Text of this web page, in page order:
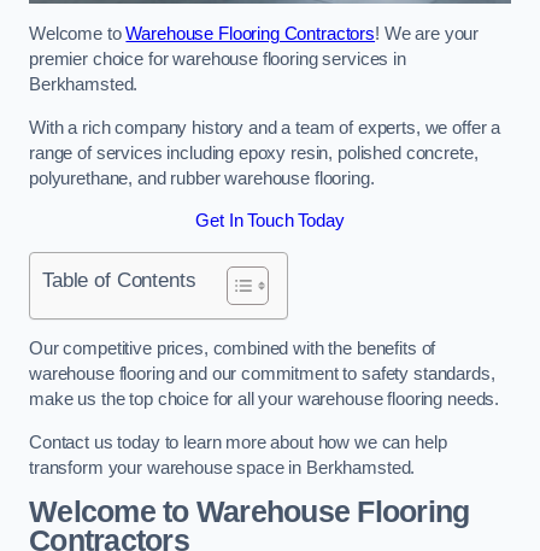
Welcome toWarehouse Flooring Contractors! We are your
premier choice for warehouse flooring services in
Berkhamsted.
With a rich company history and a team of experts, we offer a
range of services including epoxy resin, polished concrete,
polyurethane, and rubber warehouse flooring.
Get In Touch Today
Table of Contents
Our competitive prices, combined with the benefits of
warehouse flooring and our commitment to safety standards,
make us the top choice for all your warehouse flooring needs.
Contact us today to learn more about how we can help
transform your warehouse space in Berkhamsted.
Welcome to Warehouse Flooring
Contractors